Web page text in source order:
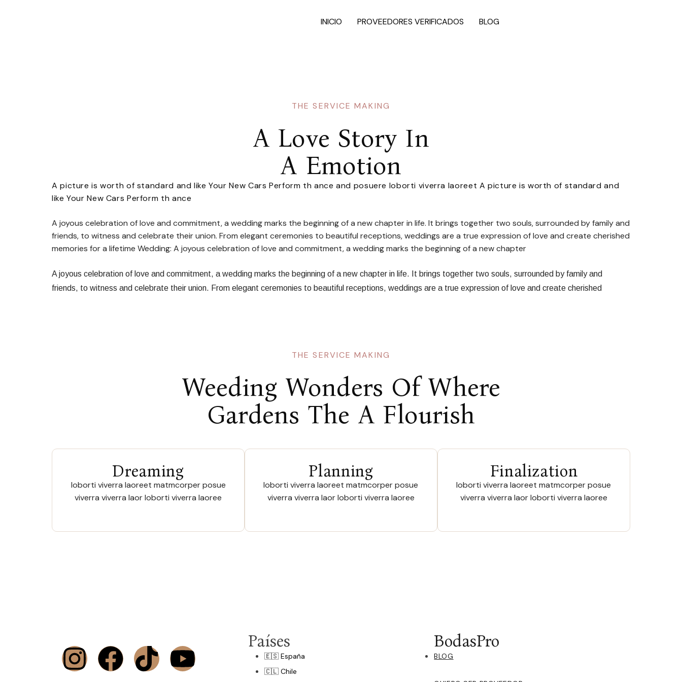
INICIO PROVEEDORES VERIFICADOS BLOG
THE SERVICE MAKING
A Love Story In
A Emotion
A picture is worth of standard and like Your New Cars Perform th ance and posuere loborti viverra laoreet A picture is worth of standard and
like Your New Cars Perform th ance
A joyous celebration of love and commitment, a wedding marks the beginning of a new chapter in life. It brings together two souls, surrounded by family and
friends, to witness and celebrate their union. From elegant ceremonies to beautiful receptions, weddings are a true expression of love and create cherished
memories for a lifetime Wedding: A joyous celebration of love and commitment, a wedding marks the beginning of a new chapter
A joyous celebration of love and commitment, a wedding marks the beginning of a new chapter in life. It brings together two souls, surrounded by family and
friends, to witness and celebrate their union. From elegant ceremonies to beautiful receptions, weddings are a true expression of love and create cherished
THE SERVICE MAKING
Weeding Wonders Of Where
Gardens The A Flourish
Dreaming
loborti viverra laoreet matmcorper posue
viverra viverra laor loborti viverra laoree
Planning
loborti viverra laoreet matmcorper posue
viverra viverra laor loborti viverra laoree
Finalization
loborti viverra laoreet matmcorper posue
viverra viverra laor loborti viverra laoree
Países
🇪🇸 España
🇨🇱 Chile
BodasPro
BLOG